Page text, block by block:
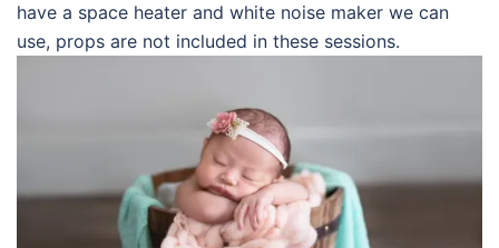
have a space heater and white noise maker we can
use, props are not included in these sessions.